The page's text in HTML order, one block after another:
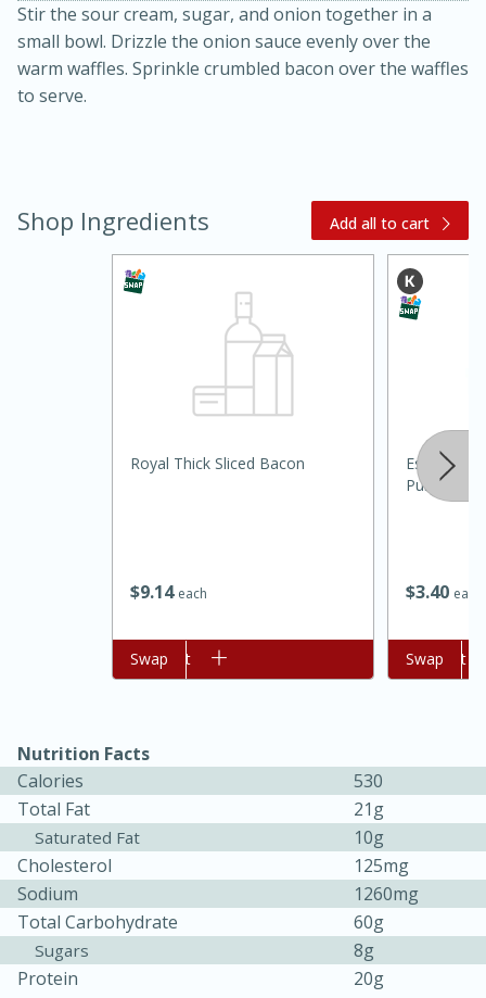
Jamaican Spiked Chicken and
45 minutes
15 minutes
Sea Scallops with Ham-Braised
Cabbage and Kale
Serves: 4
1 hour
30 minutes
Easy Serves: 10
Stir the sour cream, sugar, and onion together in a
small bowl. Drizzle the onion sauce evenly over the
warm waffles. Sprinkle crumbled bacon over the waffles
to serve.
Shop Ingredients Add all to cart
$914 each
Royal Thick Sliced Bacon
Add to cart
Swap
$340 each
Essential
Purpose, 5
Add to cart
Swap
Nutrition Facts
Calories
530
Total Fat
21g
Saturated Fat
10g
Cholesterol
125mg
Sodium
1260mg
Total Carbohydrate
60g
Sugars
8g
Protein
20g